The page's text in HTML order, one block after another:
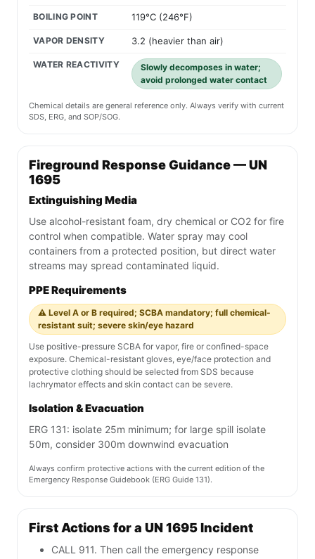
BOILING POINT 119°C (246°F)
VAPOR DENSITY 3.2 (heavier than air)
WATER REACTIVITY
Slowly decomposes in water;
avoid prolonged water contact
Chemical details are general reference only. Always verify with current
SDS, ERG, and SOP/SOG.
Fireground Response Guidance — UN
1695
Extinguishing Media
Use alcohol-resistant foam, dry chemical or CO2 for fire
control when compatible. Water spray may cool
containers from a protected position, but direct water
streams may spread contaminated liquid.
PPE Requirements
⚠️ Level A or B required; SCBA mandatory; full chemical-
resistant suit; severe skin/eye hazard
Use positive-pressure SCBA for vapor, fire or confined-space
exposure. Chemical-resistant gloves, eye/face protection and
protective clothing should be selected from SDS because
lachrymator effects and skin contact can be severe.
Isolation & Evacuation
ERG 131: isolate 25m minimum; for large spill isolate
50m, consider 300m downwind evacuation
Always confirm protective actions with the current edition of the
Emergency Response Guidebook (ERG Guide 131).
First Actions for a UN 1695 Incident
CALL 911. Then call the emergency response